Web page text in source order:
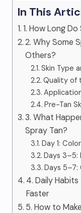
In This
1. How Long
2. Why Some
Others?
Skin Type
Quality of
Pre-Tan
3. What
Spray Tan?
Day 1:
Days 3–5:
Days 5–7:
4. Daily
Faster
5. How to